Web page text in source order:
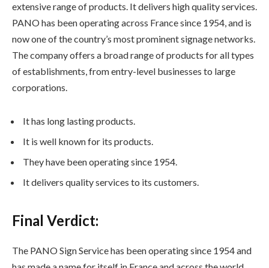
extensive range of products. It delivers high quality services.
PANO has been operating across France since 1954, and is
now one of the country’s most prominent signage networks.
The company offers a broad range of products for all types
of establishments, from entry-level businesses to large
corporations.
It has long lasting products.
It is well known for its products.
They have been operating since 1954.
It delivers quality services to its customers.
Final Verdict:
The PANO Sign Service has been operating since 1954 and